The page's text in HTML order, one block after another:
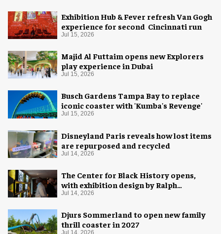
Exhibition Hub & Fever refresh Van Gogh
experience for second Cincinnati run
Jul 15, 2026
Majid Al Futtaim opens new Explorers
play experience in Dubai
Jul 15, 2026
Busch Gardens Tampa Bay to replace
iconic coaster with 'Kumba's Revenge'
Jul 15, 2026
Disneyland Paris reveals how lost items
are repurposed and recycled
Jul 14, 2026
The Center for Black History opens,
with exhibition design by Ralph
Appelbaum Associates
Jul 14, 2026
Djurs Sommerland to open new family
thrill coaster in 2027
Jul 14, 2026